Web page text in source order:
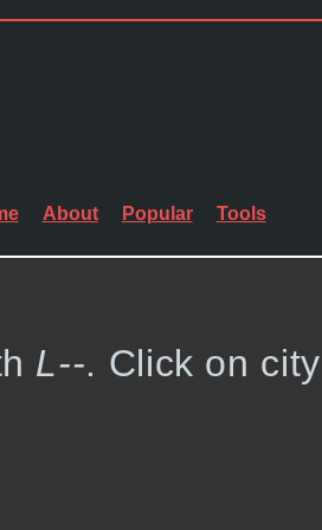
About Popular Tools
L--. Click on